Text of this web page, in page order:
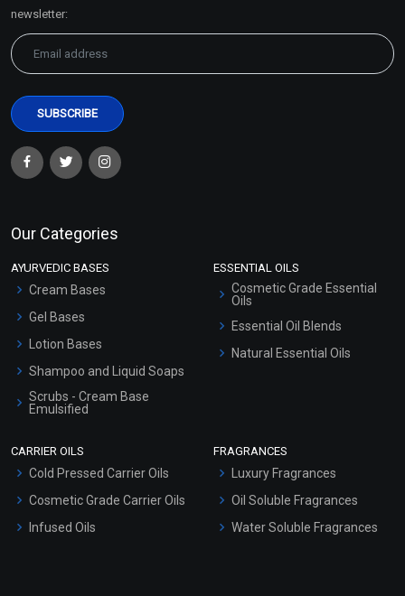
newsletter:
Our Categories
AYURVEDIC BASES
Cream Bases
Gel Bases
Lotion Bases
Shampoo and Liquid Soaps
Scrubs - Cream Base
Emulsified
ESSENTIAL OILS
Cosmetic Grade Essential
Oils
Essential Oil Blends
Natural Essential Oils
CARRIER OILS
Cold Pressed Carrier Oils
Cosmetic Grade Carrier Oils
Infused Oils
FRAGRANCES
Luxury Fragrances
Oil Soluble Fragrances
Water Soluble Fragrances